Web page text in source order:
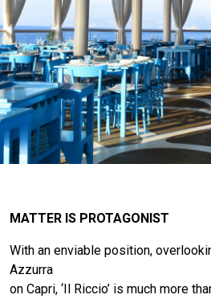
MATTER IS PROTAGONIST
With an enviable position,
Azzurra
on Capri, ‘Il Riccio’ is much more